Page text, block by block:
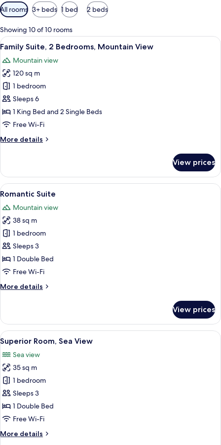
Available
filters
for
rooms
All rooms 3+ beds 1 bed 2 beds
Showing 10 of 10 rooms
View
all
photos
for
Family
Suite,
2
Bedrooms,
View
A bedroom with a large bed, a
6
Family Suite, 2 Bedrooms, Mountain View
Mountain view
120 sq m
1 bedroom
Sleeps 6
1 King Bed and 2 Single Beds
Free Wi-Fi
More details
More
Suite,
Bedrooms,
View
View prices
View
all
photos
for
Romantic
Suite
A hotel room with a tufted
6
Romantic Suite
Mountain view
38 sq m
1 bedroom
Sleeps 3
1 Double Bed
Free Wi-Fi
More details
More
Suite
View prices
View
all
photos
for
Superior
Room,
Sea
View
A hotel room with a bed, a desk, a
10
Superior Room, Sea View
Sea view
35 sq m
1 bedroom
Sleeps 3
1 Double Bed
Free Wi-Fi
More details
More